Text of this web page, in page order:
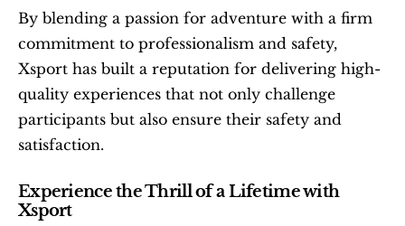
By blending a passion for adventure with a firm
commitment to professionalism and safety,
Xsport has built a reputation for delivering high-
quality experiences that not only challenge
participants but also ensure their safety and
satisfaction.
Experience the Thrill of a Lifetime with
Xsport